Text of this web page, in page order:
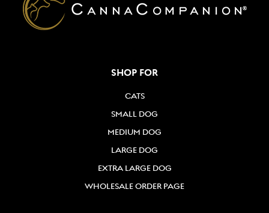
SHOP FOR
CATS
SMALL DOG
MEDIUM DOG
LARGE DOG
EXTRA LARGE DOG
WHOLESALE ORDER PAGE